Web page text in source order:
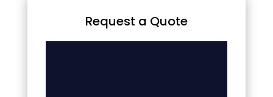
Request a Quote